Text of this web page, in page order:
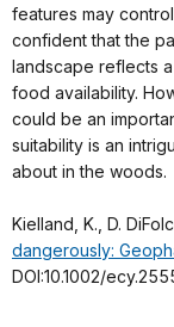
features may
confident that the
landscape reflects
food availability.
could be an
suitability is an
about in the woods.
Kielland, K., D.
dangerously:
DOI:10.1002/